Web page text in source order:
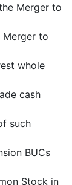
Merger to
Merger to
whole
cash
such
BUCs
Stock in